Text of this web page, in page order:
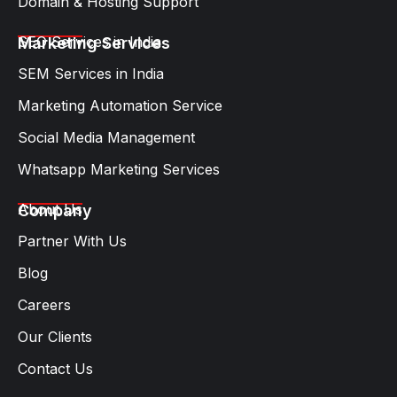
Marketing Services
SEO Services in India
SEM Services in India
Marketing Automation Service
Social Media Management
Whatsapp Marketing Services​
Company
About Us
Partner With Us
Blog
Careers
Our Clients
Contact Us